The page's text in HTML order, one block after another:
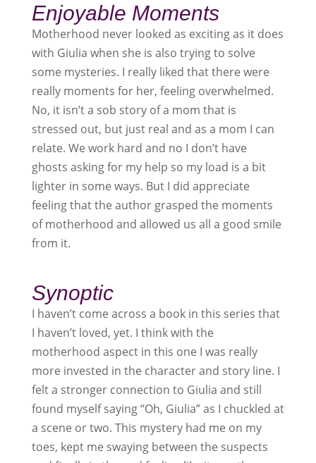
Enjoyable Moments
Motherhood never looked as exciting as it does
with Giulia when she is also trying to solve
some mysteries. I really liked that there were
really moments for her, feeling overwhelmed.
No, it isn’t a sob story of a mom that is
stressed out, but just real and as a mom I can
relate. We work hard and no I don’t have
ghosts asking for my help so my load is a bit
lighter in some ways. But I did appreciate
feeling that the author grasped the moments
of motherhood and allowed us all a good smile
from it.
Synoptic
I haven’t come across a book in this series that
I haven’t loved, yet. I think with the
motherhood aspect in this one I was really
more invested in the character and story line. I
felt a stronger connection to Giulia and still
found myself saying “Oh, Giulia” as I chuckled at
a scene or two. This mystery had me on my
toes, kept me swaying between the suspects